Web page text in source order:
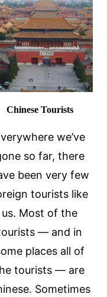
BICYCLES
Chinese Tourists
we’ve
so far, there
been very few
tourists like
us. Most of the
— and in
places all of
tourists — are
Sometimes